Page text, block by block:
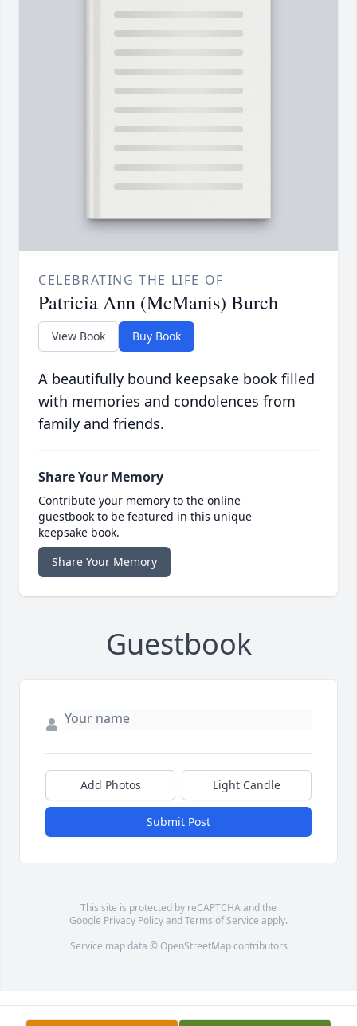
CELEBRATING THE LIFE OF
Patricia Ann (McManis) Burch
View Book Buy Book
A beautifully bound keepsake book filled
with memories and condolences from
family and friends.
Share Your Memory
Contribute your memory to the online
guestbook to be featured in this unique
keepsake book.
Share Your Memory
Guestbook
Add Photos Light Candle
Submit Post
This site is protected by reCAPTCHA and the
Google Privacy PolicyandTerms of Service apply.
Service map data © OpenStreetMapcontributors